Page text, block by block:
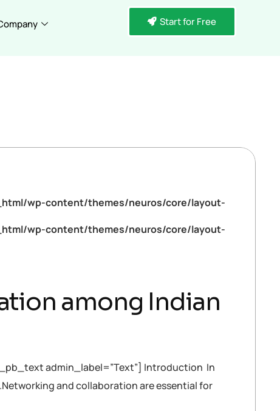
Start for Free
wp-content/themes/neuros/core/layout-
wp-content/themes/neuros/core/layout-
among Indian
admin_label=”Text”] Introduction In
and collaboration are essential for